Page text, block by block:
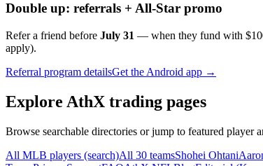
Double up: referrals + All-Star promo
Refer a friend before July 31 — when they fund with
apply).
Referral program detailsGet the Android app →
Explore AthX trading pages
Browse searchable directories or jump to featured player
All MLB players (search)All 30 teamsShohei Ohtani